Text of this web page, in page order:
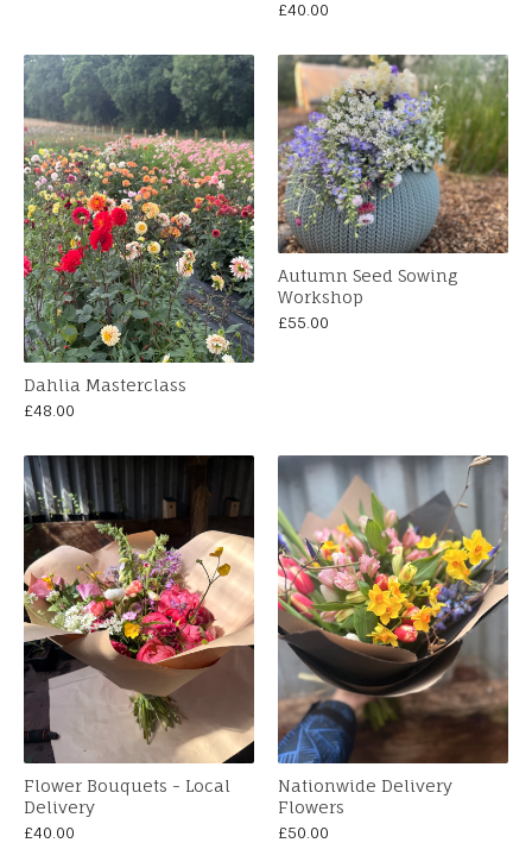
£40.00
Dahlia Masterclass
£48.00
Autumn Seed Sowing
Workshop
£55.00
Flower Bouquets - Local
Delivery
£40.00
Nationwide Delivery
Flowers
£50.00